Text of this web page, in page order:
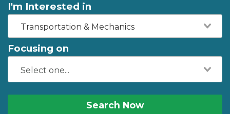
I'm Interested in
Transportation & Mechanics
Focusing on
Search Now